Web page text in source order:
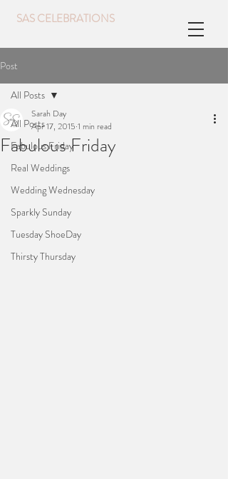
SAS CELEBRATIONS
Post
All Posts
Fabulous Friday
Real Weddings
Wedding Wednesday
Sparkly Sunday
Tuesday ShoeDay
Thirsty Thursday
All Posts
Fabulous Friday
Sarah Day
Apr 17, 2015 1 min read